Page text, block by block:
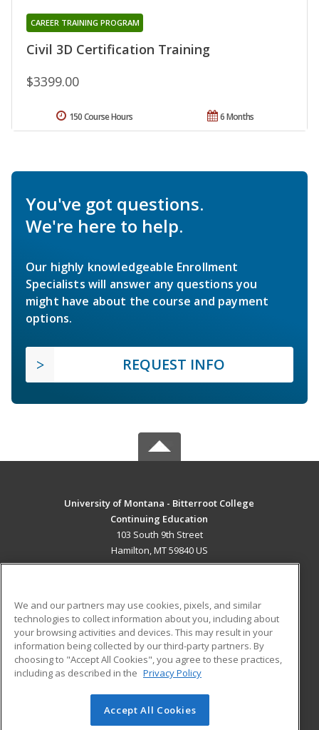
Civil 3D Certification Training
CAREER TRAINING PROGRAM
$3399.00
6 Months
150 Course Hours
You've got questions.
We're here to help.
Our highly knowledgeable Enrollment
Specialists will answer any questions you
might have about the course and payment
options.
REQUEST INFO
University of Montana - Bitterroot College
Continuing Education
103 South 9th Street
Hamilton, MT 59840 US
ADDITIONAL RESOURCES
Military
Financial Assistance
Help
Student Blog
© 2026 ed2go, a division of Cengage Learning. All rights
We and our partners may use cookies, pixels, and similar
technologies to collect information about you, including about
your browsing activities and devices. This may result in your
information being collected by our third-party partners. By
choosing to "Accept All Cookies", you agree to these practices,
including as described in the Privacy Policy
Accept All Cookies